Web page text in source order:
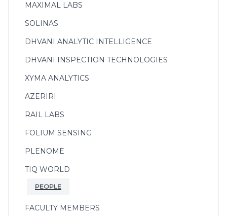
MAXIMAL LABS
SOLINAS
DHVANI ANALYTIC INTELLIGENCE
DHVANI INSPECTION TECHNOLOGIES
XYMA ANALYTICS
AZERIRI
RAIL LABS
FOLIUM SENSING
PLENOME
TIQ WORLD
PEOPLE
FACULTY MEMBERS